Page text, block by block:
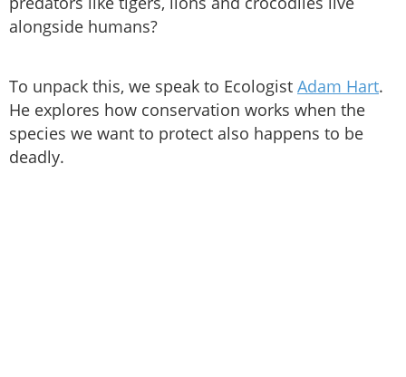
alongside humans?
To unpack this, we speak to Ecologist Adam Hart.
He explores how conservation works when the
species we want to protect also happens to be
deadly.